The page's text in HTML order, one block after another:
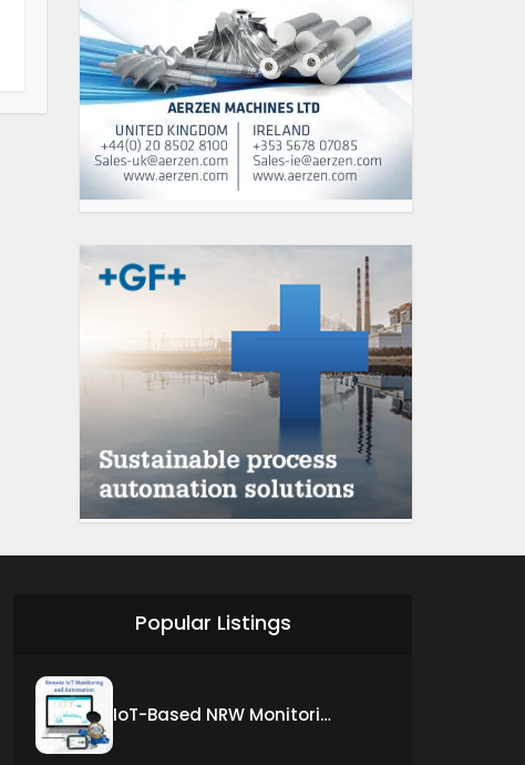
Popular Listings
IoT-Based NRW Monitoring Solution for Real-Time Leak Detection and Water Loss Reduction